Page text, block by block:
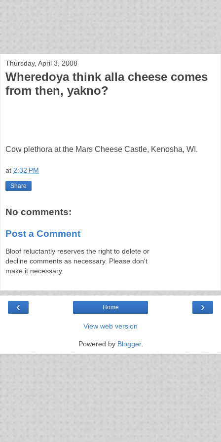
Thursday, April 3, 2008
Wheredoya think alla cheese comes
from then, yakno?
Cow plethora at the Mars Cheese Castle, Kenosha, WI.
at 2:32 PM
Share
No comments:
Post a Comment
Bloof reluctantly reserves the right to delete or
decline comments as necessary. Please don't
make it necessary.
‹ ›
Home
View web version
Powered by Blogger.